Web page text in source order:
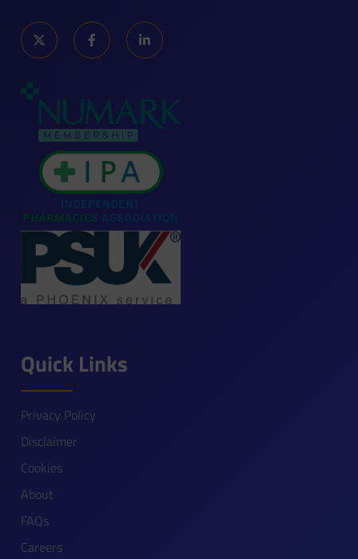
Quick Links
Privacy Policy
Disclaimer
Cookies
About
FAQs
Careers